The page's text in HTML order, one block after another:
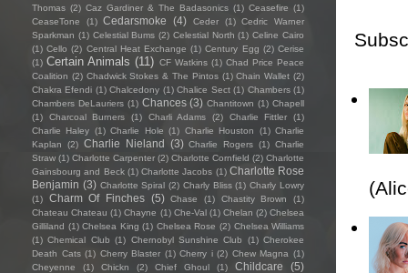
Thomas (2) Caz Gardiner & The Badasonics (1) Ceasefire (1)
CeaseTone
(1) Cedarsmoke (4) Ceder (1)
Cedric Warner
Sparkman (1) Celestial Bums (2) Celestial North (1) Celine Cairo
(1) Cello (2) Central Heat Exchange (1) Century Egg (2) Cerise
(1) Certain Animals (11) CF Watkins (1) Chad Price Peace
Coalition (2) Chadwick Stokes & The Pintos (1) Chain Wallet (2)
Chakra Efendi (1) Chalcedony (1) Chalice Sect (1) Chambers (1)
Chambers DeLauriers (1) Chances (3) Chantitown (1) Chapell
(1)
Charcoal Burners (1) Charli Adams (2) Charlie Fittler
(1)
Charlie Haley (1) Charlie Hole (1) Charlie Houston (1) Charlie
Kaplan
(2) Charlie Nieland (3) Charlie Rogers (1) Charlie
Straw (1) Charlotte Carpenter (2) Charlotte Cornfield (2) Charlotte
Gainsbourg and Beck (1) Charlotte Jacobs (1) Charlotte Rose
Benjamin (3) Charlotte Spiral (2) Charly Bliss (1) Charly Lowry
(1)
Charm Of Finches (5) Chase (1) Chastity Brown
(1)
Chateau Chateau (1) Chayne (1) Che-Val (1) Chelan (2) Chelsea
Gilliland (1) Chelsea King (1) Chelsea Rose (2) Chelsea Williams
(1) Chemical Club (1) Chernobyl Sunshine Club (1) Cherokee
Death Cats (1) Cherry Blaster (1) Cherry i (2) Chew Magna (1)
Cheyenne
(1) Chickn (2) Chief Ghoul (1) Childcare (5)